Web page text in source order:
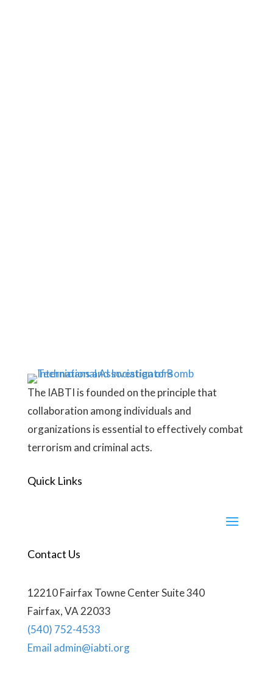
The IABTI is founded on the principle that
collaboration among individuals and
organizations is essential to effectively combat
terrorism and criminal acts.
Quick Links
Contact Us
12210 Fairfax Towne Center Suite 340
Fairfax, VA 22033
(540) 752-4533
Email admin@iabti.org